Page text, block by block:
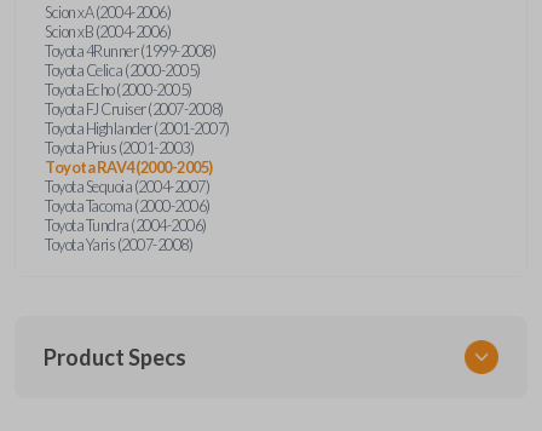
Scion xA (2004-2006)
Scion xB (2004-2006)
Toyota 4Runner (1999-2008)
Toyota Celica (2000-2005)
Toyota Echo (2000-2005)
Toyota FJ Cruiser (2007-2008)
Toyota Highlander (2001-2007)
Toyota Prius (2001-2003)
Toyota RAV4 (2000-2005)
Toyota Sequoia (2004-2007)
Toyota Tacoma (2000-2006)
Toyota Tundra (2004-2006)
Toyota Yaris (2007-2008)
Product Specs